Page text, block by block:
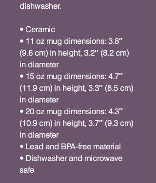
dishwasher.
• Ceramic
• 11 oz mug dimensions: 3.8″
(9.6 cm) in height, 3.2″ (8.2 cm)
in diameter
• 15 oz mug dimensions: 4.7″
(11.9 cm) in height, 3.3″ (8.5 cm)
in diameter
• 20 oz mug dimensions: 4.3″
(10.9 cm) in height, 3.7″ (9.3 cm)
in diameter
• Lead and BPA-free material
• Dishwasher and microwave
safe